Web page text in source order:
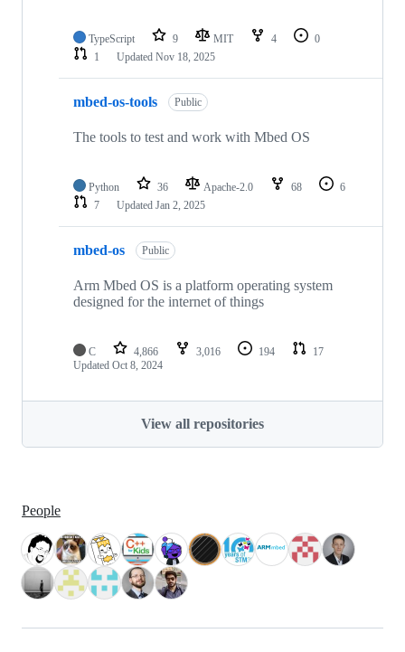
TypeScript 9 MIT 4
0
1
Updated Nov 18, 2025
mbed-os-tools Public
The tools to test and work with Mbed OS
Python 36 Apache-2.0 68
6
7
Updated Jan 2, 2025
mbed-os Public
Arm Mbed OS is a platform operating system
designed for the internet of things
C 4,866 3,016 194
17
Updated Oct 8, 2024
View all repositories
People